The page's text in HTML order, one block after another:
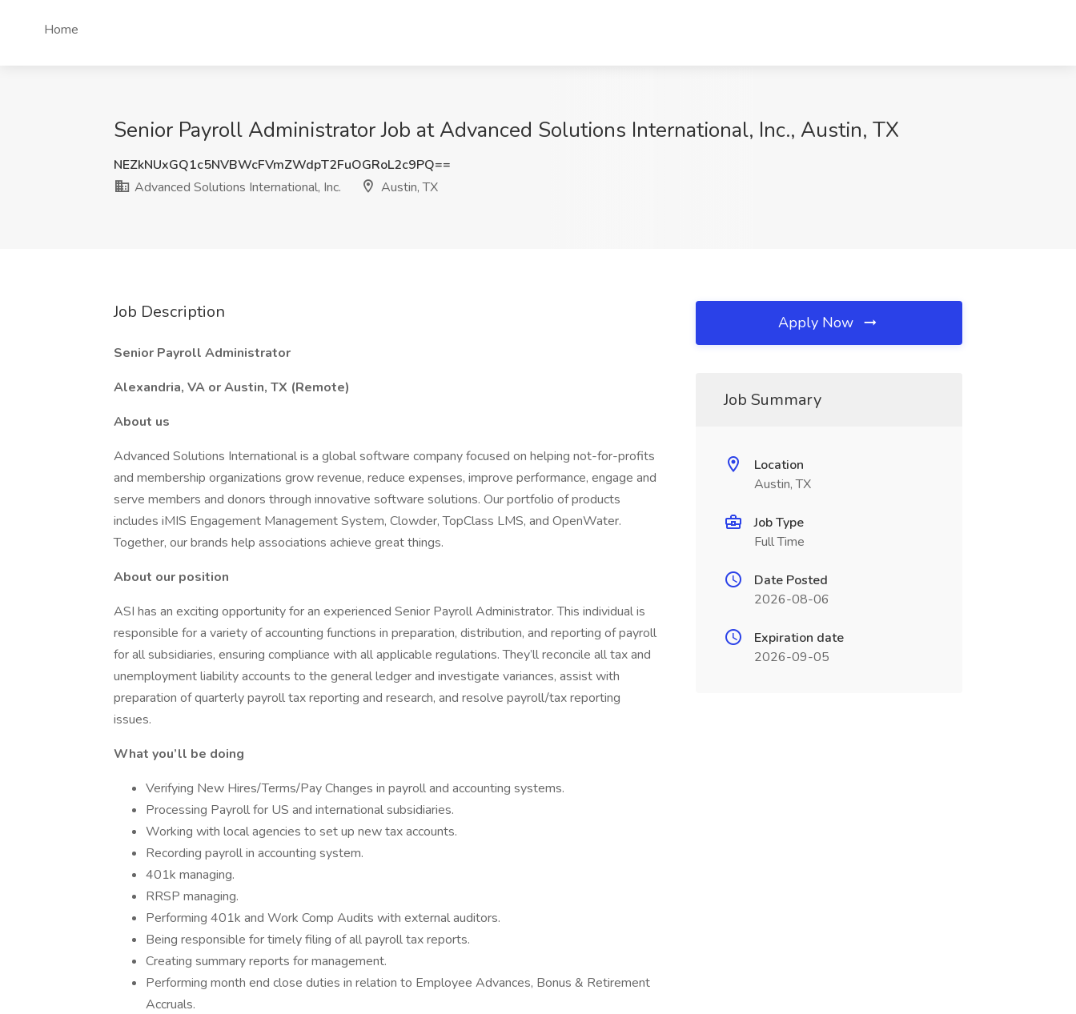
Home
Senior Payroll Administrator Job at Advanced Solutions International, Inc., Austin, TX
NEZkNUxGQ1c5NVBWcFVmZWdpT2FuOGRoL2c9PQ==
Advanced Solutions International, Inc.
Austin, TX
Job Description
Senior Payroll Administrator
Alexandria, VA or Austin, TX (Remote)
About us
Advanced Solutions International is a global software company focused on helping not-for-profits
and membership organizations grow revenue, reduce expenses, improve performance, engage and
serve members and donors through innovative software solutions. Our portfolio of products
includes iMIS Engagement Management System, Clowder, TopClass LMS, and OpenWater.
Together, our brands help associations achieve great things.
About our position
ASI has an exciting opportunity for an experienced Senior Payroll Administrator. This individual is
responsible for a variety of accounting functions in preparation, distribution, and reporting of payroll
for all subsidiaries, ensuring compliance with all applicable regulations. They’ll reconcile all tax and
unemployment liability accounts to the general ledger and investigate variances, assist with
preparation of quarterly payroll tax reporting and research, and resolve payroll/tax reporting
issues.
What you’ll be doing
Verifying New Hires/Terms/Pay Changes in payroll and accounting systems.
Processing Payroll for US and international subsidiaries.
Working with local agencies to set up new tax accounts.
Recording payroll in accounting system.
401k managing.
RRSP managing.
Performing 401k and Work Comp Audits with external auditors.
Being responsible for timely filing of all payroll tax reports.
Creating summary reports for management.
Performing month end close duties in relation to Employee Advances, Bonus & Retirement
Accruals.
Apply Now
Job Summary
Location
Austin, TX
Job Type
Full Time
Date Posted
2026-08-06
Expiration date
2026-09-05